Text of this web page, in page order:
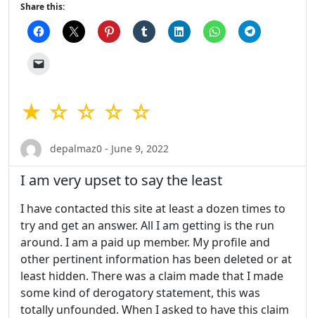
Share this:
★ ☆ ☆ ☆ ☆
depalmaz0 - June 9, 2022
I am very upset to say the least
I have contacted this site at least a dozen times to
try and get an answer. All I am getting is the run
around. I am a paid up member. My profile and
other pertinent information has been deleted or at
least hidden. There was a claim made that I made
some kind of derogatory statement, this was
totally unfounded. When I asked to have this claim